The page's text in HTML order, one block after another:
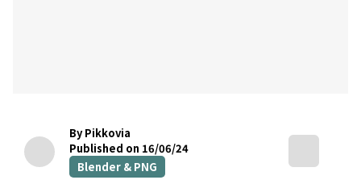
By Pikkovia
Published on 16/06/24
Blender & PNG